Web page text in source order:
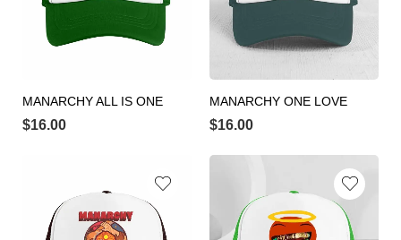
MANARCHY ALL IS ONE
$16.00
MANARCHY ONE LOVE
$16.00